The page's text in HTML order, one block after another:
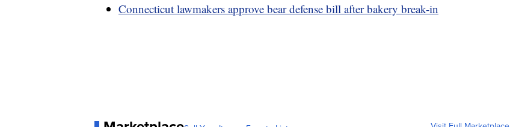
Connecticut lawmakers approve bear defense bill after bakery break-in